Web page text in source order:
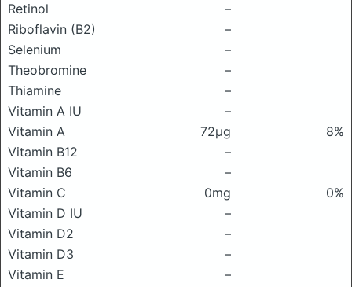
Retinol
–
Riboflavin (B2)
–
Selenium
–
Theobromine
–
Thiamine
–
Vitamin A IU
–
Vitamin A
72μg
8%
Vitamin B12
–
Vitamin B6
–
Vitamin C
0mg
0%
Vitamin D IU
–
Vitamin D2
–
Vitamin D3
–
Vitamin E
–